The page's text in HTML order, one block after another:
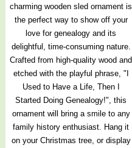
charming wooden sled ornament is
the perfect way to show off your
love for genealogy and its
delightful, time-consuming nature.
Crafted from high-quality wood and
etched with the playful phrase, "I
Used to Have a Life, Then I
Started Doing Genealogy!", this
ornament will bring a smile to any
family history enthusiast. Hang it
on your Christmas tree, or display